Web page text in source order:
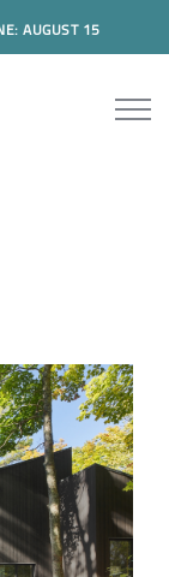
AUGUST 15